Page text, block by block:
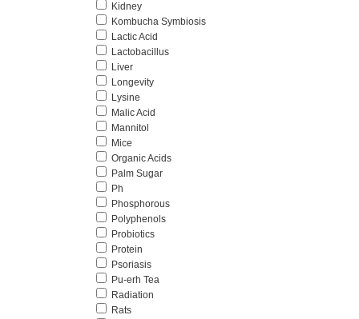
Kidney
Kombucha Symbiosis
Lactic Acid
Lactobacillus
Liver
Longevity
Lysine
Malic Acid
Mannitol
Mice
Organic Acids
Palm Sugar
Ph
Phosphorous
Polyphenols
Probiotics
Protein
Psoriasis
Pu-erh Tea
Radiation
Rats